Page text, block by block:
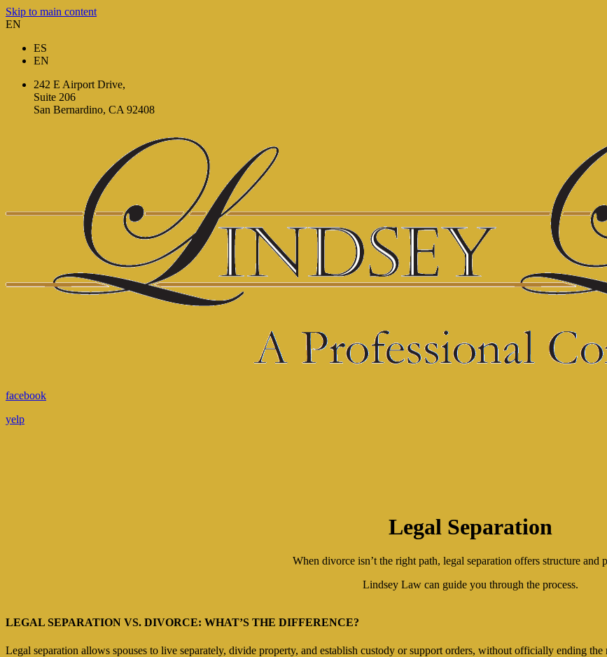
Skip to main content
EN
ES
EN
242 E Airport Drive,
Suite 206
San Bernardino, CA 92408
facebook
yelp
Legal Separation
When divorce isn’t the right path, legal separation offers structure and
Lindsey Law can guide you through the process.
LEGAL SEPARATION VS. DIVORCE: WHAT’S THE DIFFERENCE?
Legal separation allows spouses to live separately, divide property, and establish custody or support orders, without officially ending the